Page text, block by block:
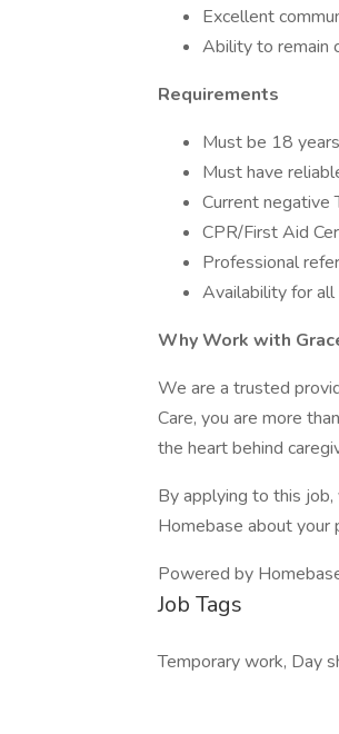
Excellent
Ability to remain
Requirements
Must be 18
Must have
Current negative
CPR/First Aid
Professional
Availability for all
Why Work with
We are a trusted
Care, you are more
the heart behind
By applying to this
Homebase about your
Powered by
Job Tags
Temporary work, Day